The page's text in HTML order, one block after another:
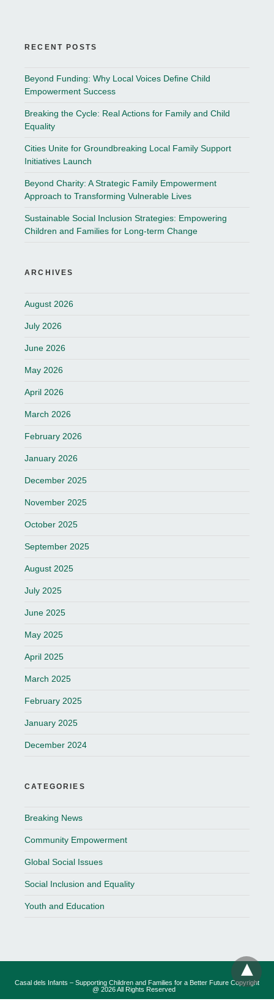
RECENT POSTS
Beyond Funding: Why Local Voices Define Child
Empowerment Success
Breaking the Cycle: Real Actions for Family and Child
Equality
Cities Unite for Groundbreaking Local Family Support
Initiatives Launch
Beyond Charity: A Strategic Family Empowerment
Approach to Transforming Vulnerable Lives
Sustainable Social Inclusion Strategies: Empowering
Children and Families for Long-term Change
ARCHIVES
August 2026
July 2026
June 2026
May 2026
April 2026
March 2026
February 2026
January 2026
December 2025
November 2025
October 2025
September 2025
August 2025
July 2025
June 2025
May 2025
April 2025
March 2025
February 2025
January 2025
December 2024
CATEGORIES
Breaking News
Community Empowerment
Global Social Issues
Social Inclusion and Equality
Youth and Education
Casal dels Infants – Supporting Children and Families for a Better Future Copyright
@ 2026 All Rights Reserved